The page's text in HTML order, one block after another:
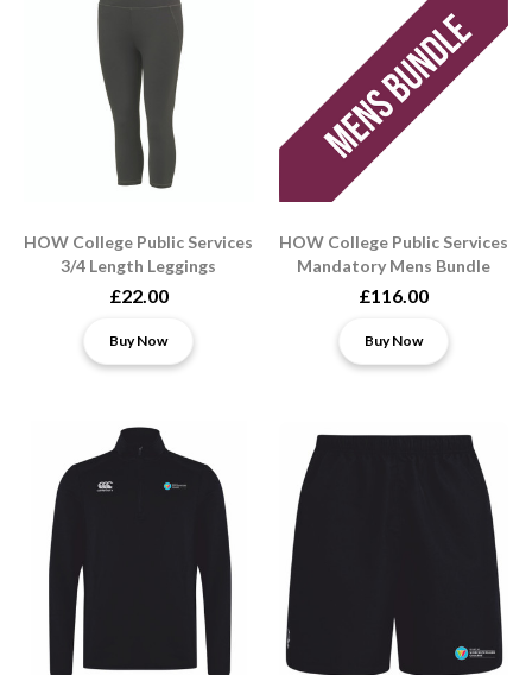
HOW College Public Services
3/4 Length Leggings
£22.00
Buy Now
HOW College Public Services
Mandatory Mens Bundle
£116.00
Buy Now